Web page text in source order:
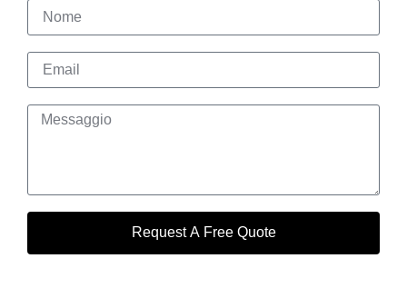
Request A Free Quote